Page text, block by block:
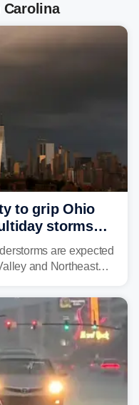
to grip Ohio
storms
threatare expected
and Northeast
saw heavy rain